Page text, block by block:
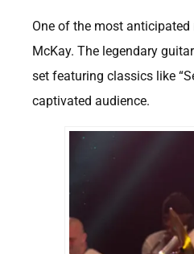
One of the most anticipated
McKay. The legendary
set featuring classics like
captivated audience.